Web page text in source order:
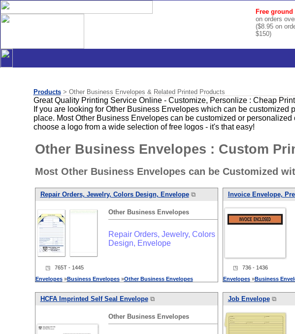
Free
on orders
($8.95 on
$150)
Products> Other Business Envelopes & Related Printed Products
Great Quality Printing Service Online - Customize, Personlize : Cheap
If you are looking for Other Business Envelopes which can be
place. Most Other Business Envelopes can be customized or
choose a logo from a wide selection of free logos - it's that easy!
Other Business Envelopes : Custom
Most Other Business Envelopes can be Customized
Repair Orders, Jewelry, Colors Design, Envelope⧉
Other Business Envelopes
Repair Orders, Jewelry, Colors
Design, Envelope
◳ 765T - 1445
Envelopes»Business Envelopes»Other Business Envelopes
Invoice Envelope,
◳ 736 - 1436
Envelopes»Business
HCFA Imprinted Self Seal Envelope⧉
Other Business Envelopes
Job Envelope⧉